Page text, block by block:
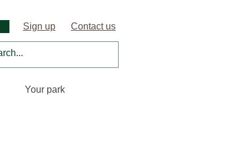
Sign up Contact us
Your park